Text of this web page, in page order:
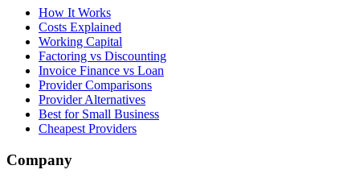
How It Works
Costs Explained
Working Capital
Factoring vs Discounting
Invoice Finance vs Loan
Provider Comparisons
Provider Alternatives
Best for Small Business
Cheapest Providers
Company